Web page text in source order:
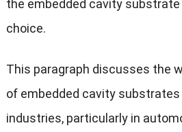
the embedded cavity substrate
choice.
This paragraph discusses the
of embedded cavity
industries, particularly in